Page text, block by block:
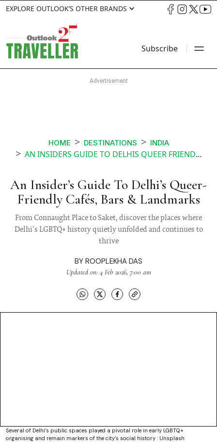
EXPLORE OUTLOOK’S OTHER BRANDS
Subscribe
HOME DESTINATIONS INDIA
AN INSIDERS GUIDE TO DELHIS QUEER FRIENDLY CAFÉS BARS LANDMARKS
An Insider’s Guide To Delhi’s Queer-
Friendly Cafés, Bars & Landmarks
From Connaught Place to Saket, discover the places where
Delhi’s LGBTQ+ history quietly unfolded and continues to
thrive
BY ROOPLEKHA DAS
Updated on: 4 Feb 2026, 7:00 am
Several of Delhi’s public spaces played a pivotal role in early LGBTQ+
organising and remain markers of the city’s social history : Unsplash